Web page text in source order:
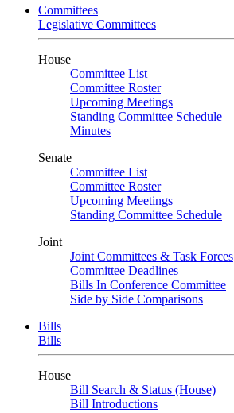
Committees
Legislative Committees
House
Committee List
Committee Roster
Upcoming Meetings
Standing Committee Schedule
Minutes
Senate
Committee List
Committee Roster
Upcoming Meetings
Standing Committee Schedule
Joint
Joint Committees & Task Forces
Committee Deadlines
Bills In Conference Committee
Side by Side Comparisons
Bills
Bills
House
Bill Search & Status (House)
Bill Introductions